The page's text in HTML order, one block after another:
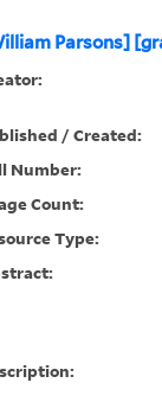
Parsons]
/ Created:
Number:
Count:
Type: